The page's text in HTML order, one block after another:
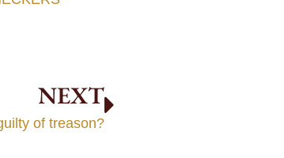
NEXT
of treason?